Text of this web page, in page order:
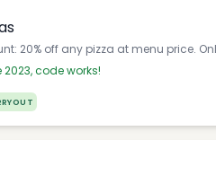
20% off any pizza at menu price.
code works!